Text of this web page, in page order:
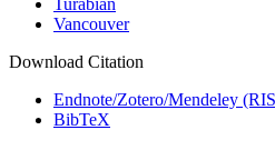
Vancouver
Download Citation
Endnote/Zotero/Mendeley
BibTeX